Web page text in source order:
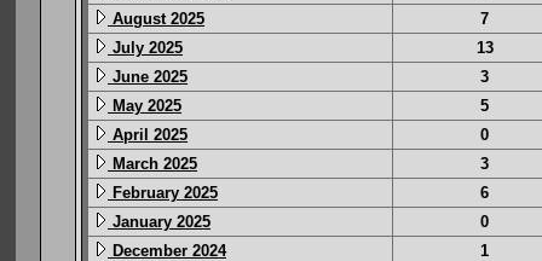
August 2025
7
July 2025
13
June 2025
3
May 2025
5
April 2025
0
March 2025
3
February 2025
6
January 2025
0
December 2024
1